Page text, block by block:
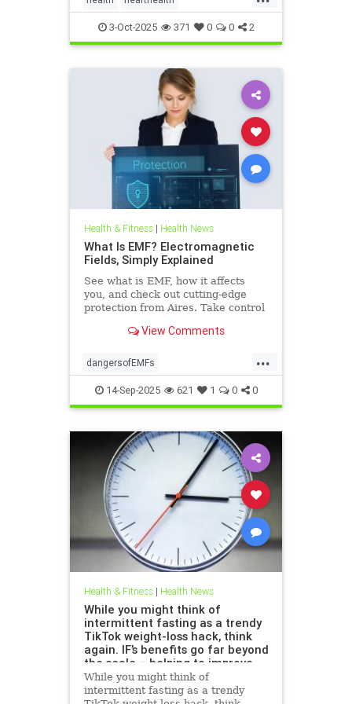
hearthealthandketo ketobeverages
ketodiets myocardialbloodflow
3-Oct-2025 371 0 0 2
Health & Fitness| Health News
What Is EMF? Electromagnetic
Fields, Simply Explained
See what is EMF, how it affects
you, and check out cutting-edge
protection from Aires. Take control
View Comments
...
dangersofEMFs
ElectromagneticFields EMF
health technology
14-Sep-2025 621 1 0 0
Health & Fitness| Health News
While you might think of
intermittent fasting as a trendy
TikTok weight-loss hack, think
again. IF’s benefits go far beyond
the scale – helping to improve
heart health, blood sugar
control; reduce inflammation,
While you might think of
intermittent fasting as a trendy